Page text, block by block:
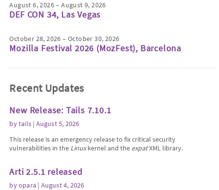
August 6, 2026 – August 9, 2026
DEF CON 34, Las Vegas
October 28, 2026 – October 30, 2026
Mozilla Festival 2026 (MozFest), Barcelona
Recent Updates
New Release: Tails 7.10.1
bytails | August 5, 2026
This release is an emergency release to fix critical security
vulnerabilities in the Linuxkernel and the expatXML library.
Arti 2.5.1 released
byopara | August 4, 2026